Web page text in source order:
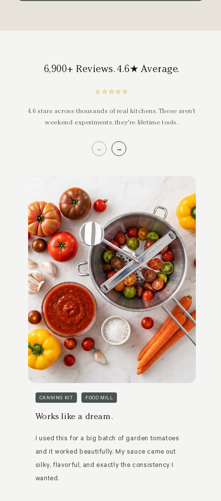
6,900+ Reviews. 4.6★ Average.
⭐⭐⭐⭐⭐
4.6 stars across thousands of real kitchens. These aren’t
weekend experiments, they're lifetime tools.
← →
CANNING KIT FOOD MILL
Works like a dream.
I used this for a big batch of garden tomatoes
and it worked beautifully. My sauce came out
silky, flavorful, and exactly the consistency I
wanted.